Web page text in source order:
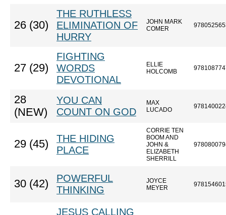
26 (30)
THE RUTHLESS
ELIMINATION OF
HURRY
JOHN MARK
COMER
27 (29)
FIGHTING
WORDS
DEVOTIONAL
ELLIE
HOLCOMB
28
(NEW)
YOU CAN
COUNT ON GOD
MAX
LUCADO
29 (45)
THE HIDING
PLACE
CORRIE TEN
BOOM AND
JOHN &
ELIZABETH
SHERRILL
30 (42)
POWERFUL
THINKING
JOYCE
MEYER
JESUS CALLING